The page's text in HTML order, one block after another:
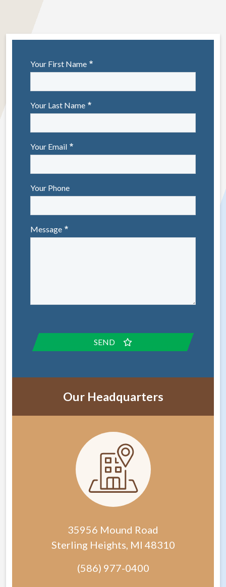
Your First Name
Your Last Name
Your Email
Your Phone
Message
SEND
Our Headquarters
35956 Mound Road
Sterling Heights, MI 48310
(586) 977-0400